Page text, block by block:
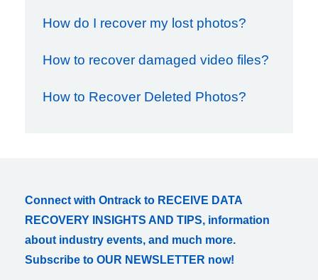
How do I recover my lost photos?
How to recover damaged video files?
How to Recover Deleted Photos?
Connect with Ontrack to RECEIVE DATA
RECOVERY INSIGHTS AND TIPS, information
about industry events, and much more.
Subscribe to OUR NEWSLETTER now!